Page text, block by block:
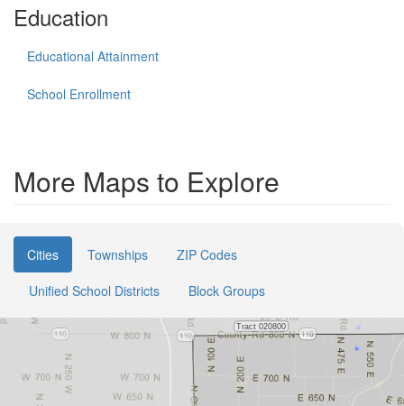
Education
Educational Attainment
School Enrollment
More Maps to Explore
Cities Townships
ZIP Codes
Unified School Districts
Block Groups